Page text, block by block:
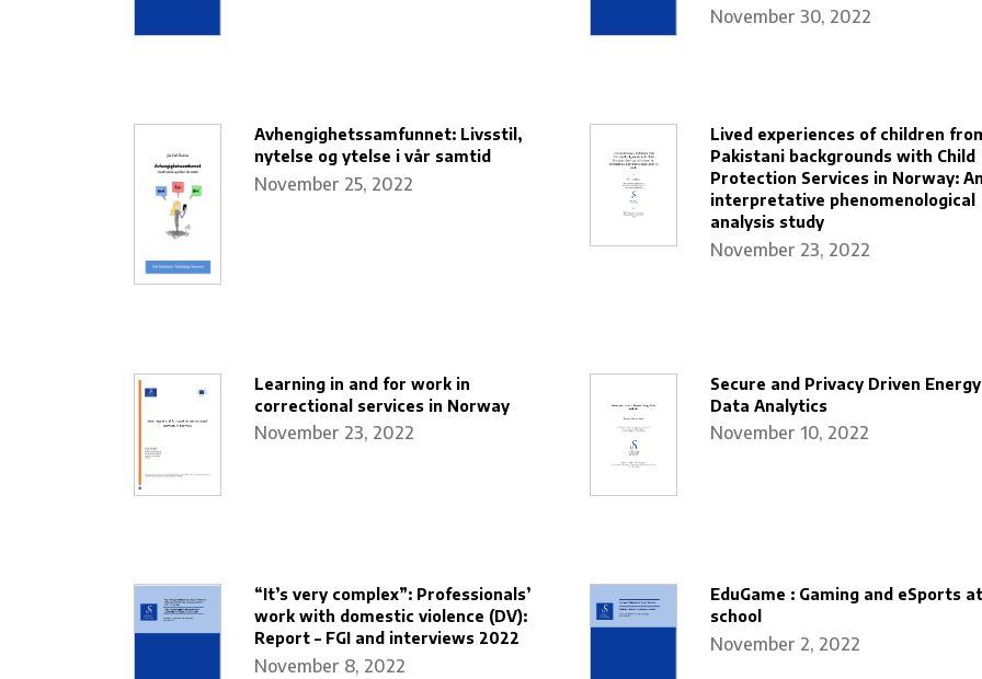
November 30, 2022
Avhengighetssamfunnet: Livsstil,
nytelse og ytelse i vår samtid
November 25, 2022
Lived experiences of children
Pakistani backgrounds with Child
Protection Services in Norway: An
interpretative phenomenological
analysis study
November 23, 2022
Learning in and for work in
correctional services in Norway
November 23, 2022
Secure and Privacy Driven Energy
Data Analytics
November 10, 2022
“It’s very complex”: Professionals’
work with domestic violence (DV):
Report – FGI and interviews 2022
November 8, 2022
EduGame : Gaming and eSports at
school
November 2, 2022